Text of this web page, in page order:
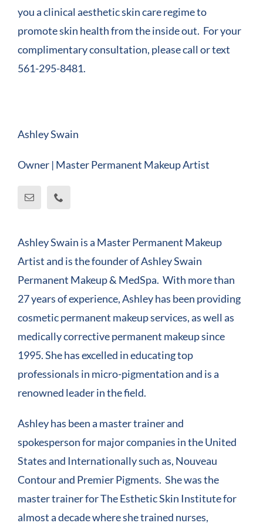
you a clinical aesthetic skin care regime to
promote skin health from the inside out. For your
complimentary consultation, please call or text
561-295-8481.
Ashley Swain
Owner | Master Permanent Makeup Artist
Ashley Swain is a Master Permanent Makeup
Artist and is the founder of Ashley Swain
Permanent Makeup & MedSpa. With more than
27 years of experience, Ashley has been providing
cosmetic permanent makeup services, as well as
medically corrective permanent makeup since
1995. She has excelled in educating top
professionals in micro-pigmentation and is a
renowned leader in the field.
Ashley has been a master trainer and
spokesperson for major companies in the United
States and Internationally such as, Nouveau
Contour and Premier Pigments. She was the
master trainer for The Esthetic Skin Institute for
almost a decade where she trained nurses,